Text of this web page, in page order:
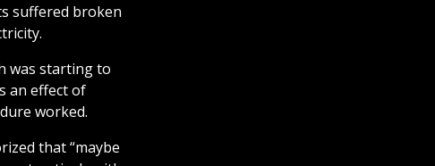
suffered broken
was starting to
an effect of
worked.
that “maybe